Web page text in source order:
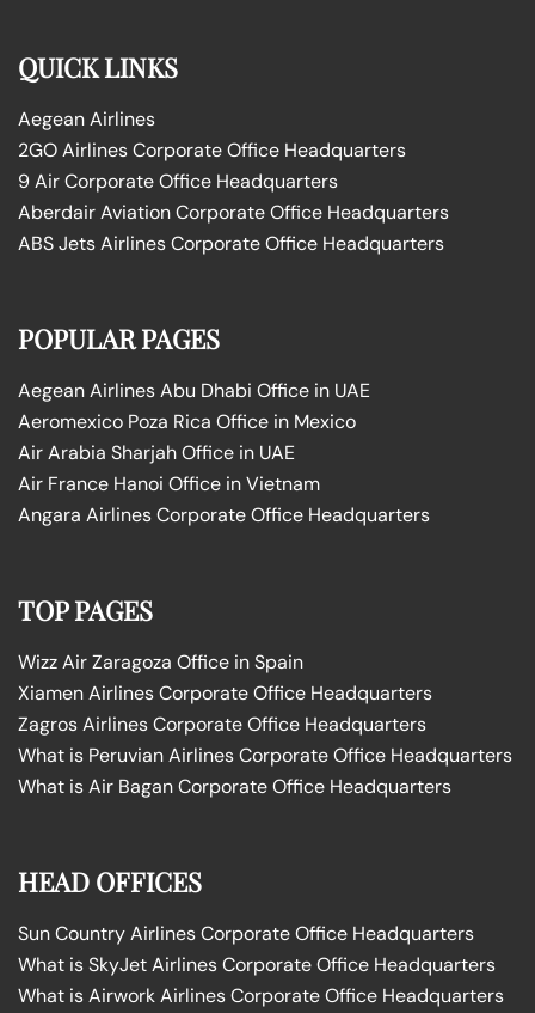
QUICK LINKS
Aegean Airlines
2GO Airlines Corporate Office Headquarters
9 Air Corporate Office Headquarters
Aberdair Aviation Corporate Office Headquarters
ABS Jets Airlines Corporate Office Headquarters
POPULAR PAGES
Aegean Airlines Abu Dhabi Office in UAE
Aeromexico Poza Rica Office in Mexico
Air Arabia Sharjah Office in UAE
Air France Hanoi Office in Vietnam
Angara Airlines Corporate Office Headquarters
TOP PAGES
Wizz Air Zaragoza Office in Spain
Xiamen Airlines Corporate Office Headquarters
Zagros Airlines Corporate Office Headquarters
What is Peruvian Airlines Corporate Office Headquarters
What is Air Bagan Corporate Office Headquarters
HEAD OFFICES
Sun Country Airlines Corporate Office Headquarters
What is SkyJet Airlines Corporate Office Headquarters
What is Airwork Airlines Corporate Office Headquarters